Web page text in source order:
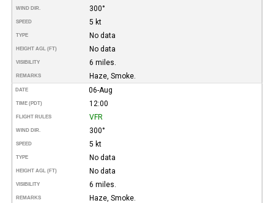
WIND DIR. 300°
SPEED 5 kt
TYPE No data
HEIGHT AGL (FT) No data
VISIBILITY 6 miles.
REMARKS Haze, Smoke.
DATE 06-Aug
TIME (PDT) 12:00
FLIGHT RULES VFR
WIND DIR. 300°
SPEED 5 kt
TYPE No data
HEIGHT AGL (FT) No data
VISIBILITY 6 miles.
REMARKS Haze, Smoke.